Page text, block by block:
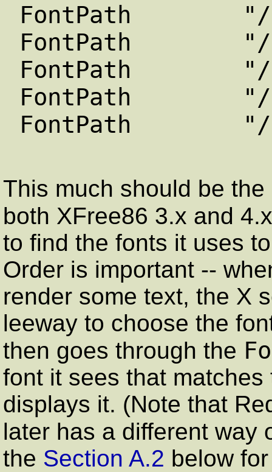
FontPath "/
FontPath "/usr/
FontPath "/usr/
FontPath "/
FontPath "/usr/
This much should be
both XFree86 3.x and
to find the fonts it uses
Order is important --
render some text, the X
leeway to choose the
then goes through the
font it sees that
displays it. (Note that
later has a different way
the Section A.2 below